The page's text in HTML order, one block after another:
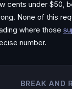
cents under $50,
None of this
where those
number.
BREAK AND